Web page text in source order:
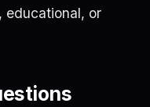
educational, or